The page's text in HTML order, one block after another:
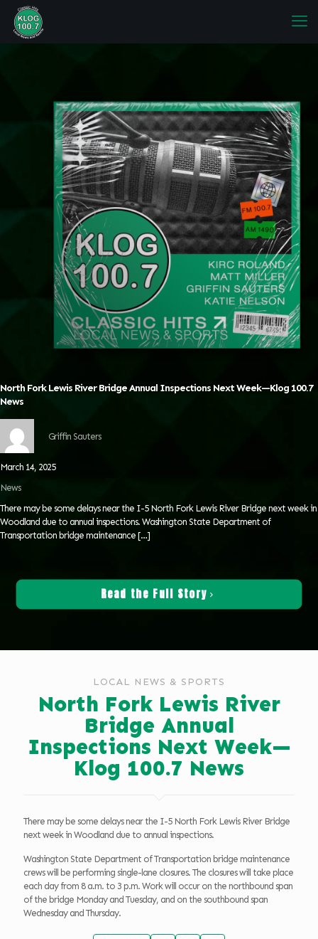
North Fork Lewis River Bridge Annual Inspections Next Week—Klog 100.7
News
Griffin Sauters
March 14, 2025
News
There may be some delays near the I-5 North Fork Lewis River Bridge next week in
Woodland due to annual inspections. Washington State Department of
Transportation bridge maintenance […]
Read the Full Story
LOCAL NEWS & SPORTS
North Fork Lewis River
Bridge Annual
Inspections Next Week—
Klog 100.7 News
There may be some delays near the I-5 North Fork Lewis River Bridge
next week in Woodland due to annual inspections.
Washington State Department of Transportation bridge maintenance
crews will be performing single-lane closures. The closures will take place
each day from 8 a.m. to 3 p.m. Work will occur on the northbound span
of the bridge Monday and Tuesday, and on the southbound span
Wednesday and Thursday.